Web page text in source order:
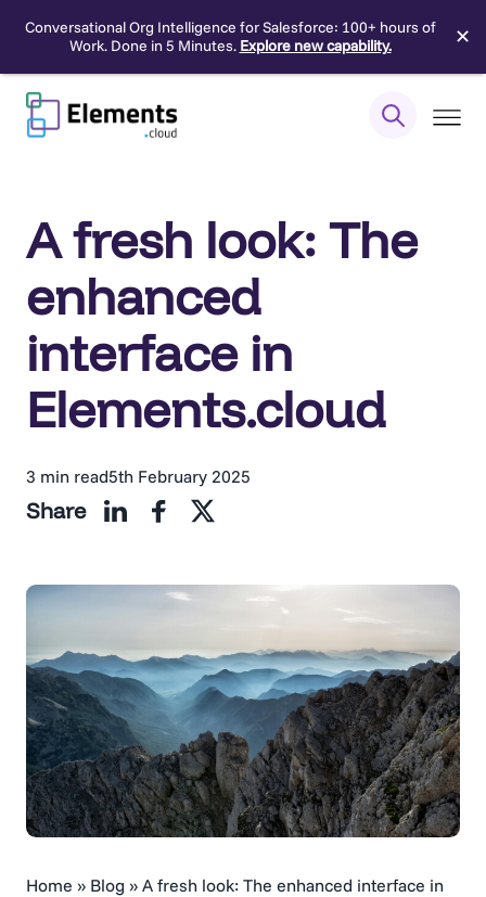
Conversational Org Intelligence for Salesforce: 100+ hours of
Work. Done in 5 Minutes. Explore new capability. ✕
Skip
content
A fresh look: The
enhanced
interface in
Elements.cloud
3 min read5th February 2025
Share
Home » Blog » A fresh look: The enhanced interface in